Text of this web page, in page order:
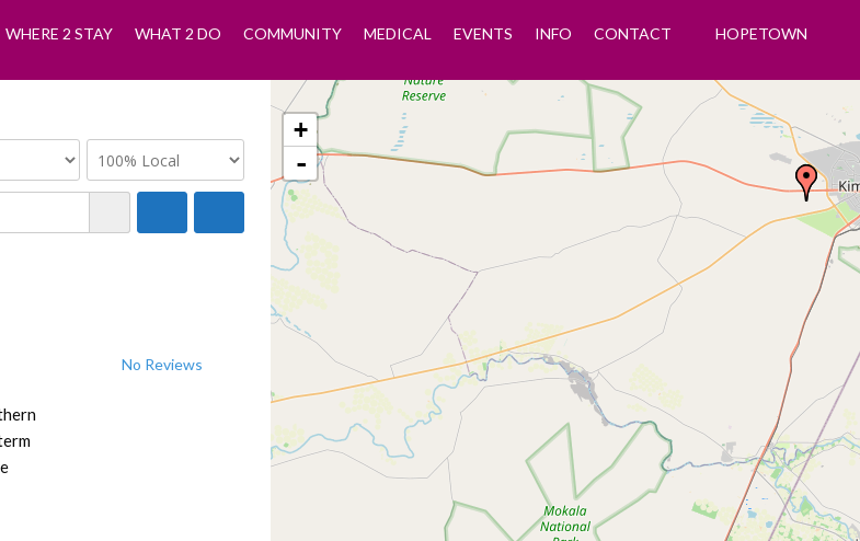
WHERE 2 STAY WHAT 2 DO COMMUNITY MEDICAL EVENTS INFO CONTACT HOPETOWN
No Reviews
+
-